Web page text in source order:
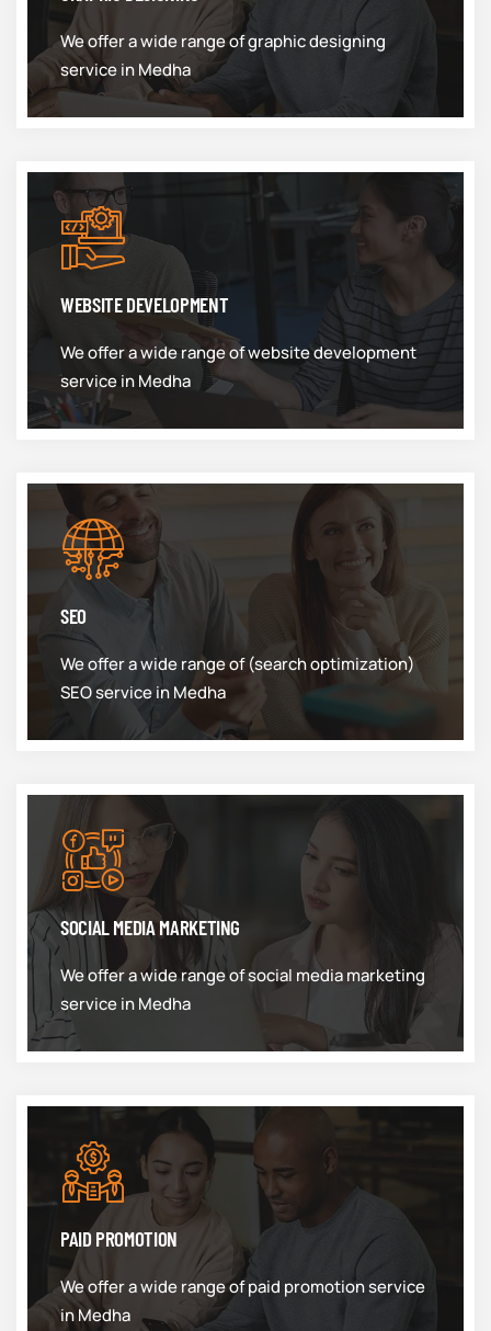
We offer a wide range of graphic designing
service in Medha
WEBSITE DEVELOPMENT
We offer a wide range of website development
service in Medha
SEO
We offer a wide range of (search optimization)
SEO service in Medha
SOCIAL MEDIA MARKETING
We offer a wide range of social media marketing
service in Medha
PAID PROMOTION
We offer a wide range of paid promotion service
in Medha